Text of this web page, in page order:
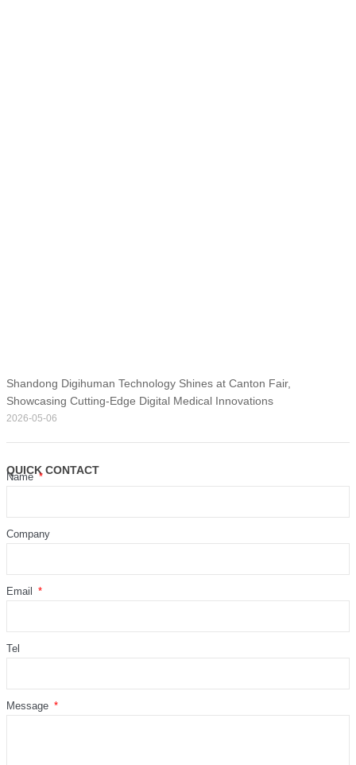
Shandong Digihuman Technology Shines at Canton Fair,
Showcasing Cutting-Edge Digital Medical Innovations
2026-05-06
QUICK CONTACT
Name
Company
Email
Tel
Message